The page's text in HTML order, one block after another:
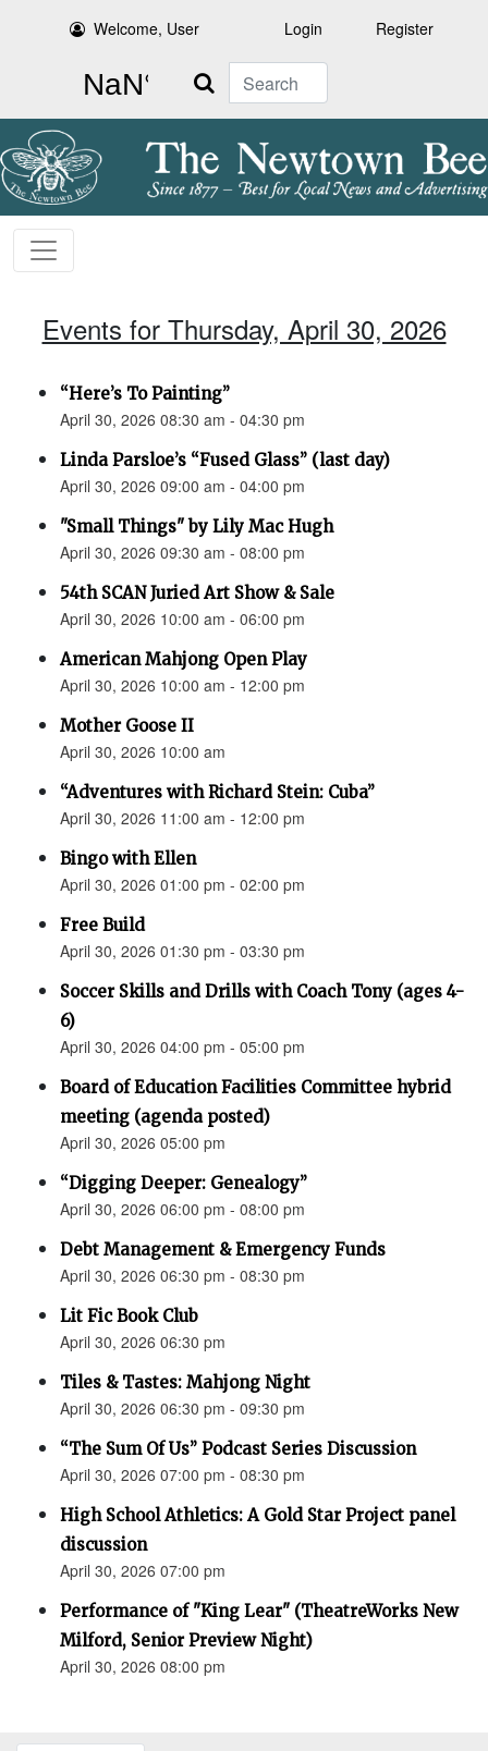
Welcome, User Login Register
Search
Events for Thursday, April 30, 2026
“Here’s To Painting”
April 30, 2026 08:30 am - 04:30 pm
Linda Parsloe’s “Fused Glass” (last day)
April 30, 2026 09:00 am - 04:00 pm
"Small Things" by Lily Mac Hugh
April 30, 2026 09:30 am - 08:00 pm
54th SCAN Juried Art Show & Sale
April 30, 2026 10:00 am - 06:00 pm
American Mahjong Open Play
April 30, 2026 10:00 am - 12:00 pm
Mother Goose II
April 30, 2026 10:00 am
“Adventures with Richard Stein: Cuba”
April 30, 2026 11:00 am - 12:00 pm
Bingo with Ellen
April 30, 2026 01:00 pm - 02:00 pm
Free Build
April 30, 2026 01:30 pm - 03:30 pm
Soccer Skills and Drills with Coach Tony (ages 4-
6)
April 30, 2026 04:00 pm - 05:00 pm
Board of Education Facilities Committee hybrid
meeting (agenda posted)
April 30, 2026 05:00 pm
“Digging Deeper: Genealogy”
April 30, 2026 06:00 pm - 08:00 pm
Debt Management & Emergency Funds
April 30, 2026 06:30 pm - 08:30 pm
Lit Fic Book Club
April 30, 2026 06:30 pm
Tiles & Tastes: Mahjong Night
April 30, 2026 06:30 pm - 09:30 pm
“The Sum Of Us” Podcast Series Discussion
April 30, 2026 07:00 pm - 08:30 pm
High School Athletics: A Gold Star Project panel
discussion
April 30, 2026 07:00 pm
Performance of "King Lear" (TheatreWorks New
Milford, Senior Preview Night)
April 30, 2026 08:00 pm